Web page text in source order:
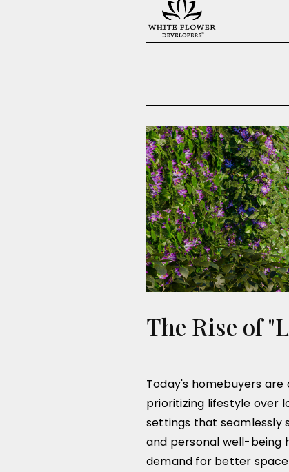
The Rise of
Today's homebuyers
prioritizing lifestyle over
settings that seamlessly
and personal well-being
demand for better